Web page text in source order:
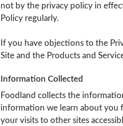
not by the privacy policy in
Policy regularly.
If you have objections to the
Site and the Products and
Information Collected
Foodland collects the
information we learn about you
your visits to other sites